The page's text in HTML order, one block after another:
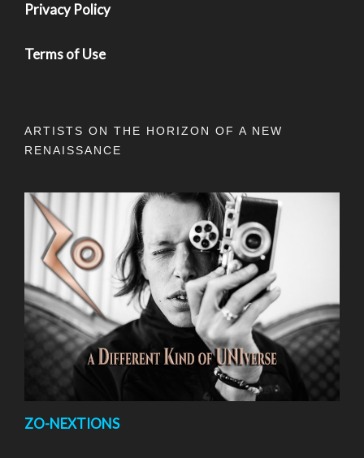
Privacy Policy
Terms of Use
ARTISTS ON THE HORIZON OF A NEW
RENAISSANCE
ZO-NEXTIONS